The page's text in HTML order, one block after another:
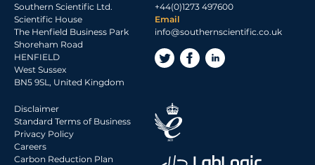
2017 Archive
2016 Archive
2015 Archive
2014 Archive
2012 Archive
2011 Archive
2010 Archive
Southern Scientific Ltd.
Scientific House
The Henfield Business Park
Shoreham Road
HENFIELD
West Sussex
BN5 9SL, United Kingdom
+44(0)1273 497600
Email
info@southernscientific.co.uk
Disclaimer
Standard Terms of Business
Privacy Policy
Careers
Carbon Reduction Plan